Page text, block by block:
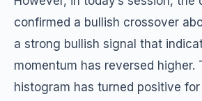
confirmed a bullish crossover
a strong bullish signal that
momentum has reversed higher.
histogram has turned positive